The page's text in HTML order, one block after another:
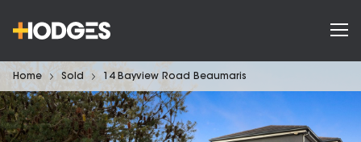
Home Sold 14 Bayview Road Beaumaris